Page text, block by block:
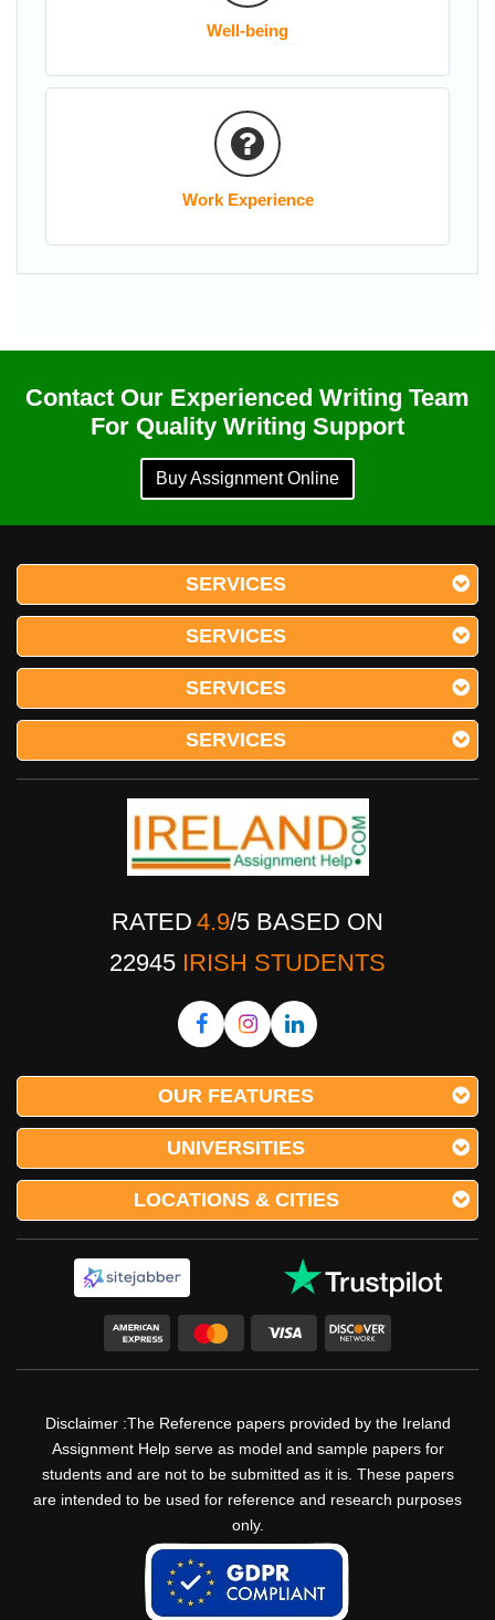
Well-being
Work Experience
Contact Our Experienced Writing Team
For Quality Writing Support
Buy Assignment Online
SERVICES
SERVICES
SERVICES
SERVICES
RATED 4.9/5 BASED ON
22945 IRISH STUDENTS
OUR FEATURES
UNIVERSITIES
LOCATIONS & CITIES
Disclaimer :The Reference papers provided by the Ireland
Assignment Help serve as model and sample papers for
students and are not to be submitted as it is. These papers
are intended to be used for reference and research purposes
only.